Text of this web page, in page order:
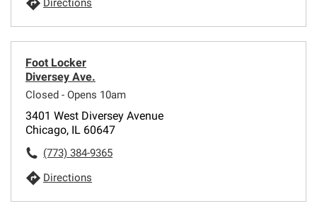
Directions
Foot Locker
Diversey Ave.
Closed - Opens 10am
3401 West Diversey Avenue
Chicago, IL 60647
(773) 384-9365
Directions